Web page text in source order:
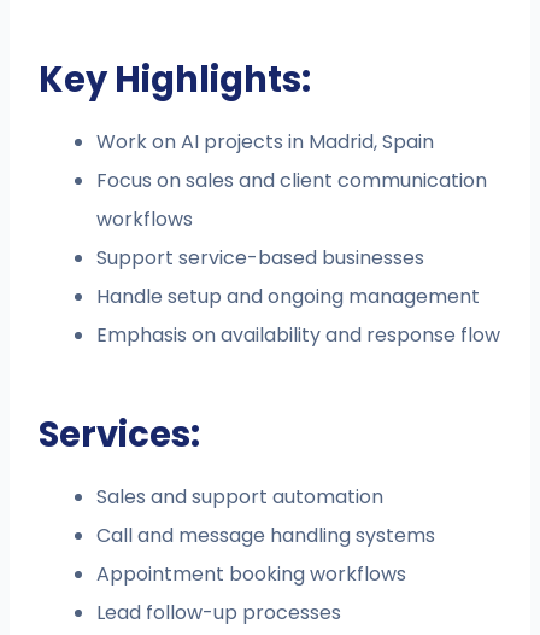
Key Highlights:
Work on AI projects in Madrid, Spain
Focus on sales and client communication
workflows
Support service-based businesses
Handle setup and ongoing management
Emphasis on availability and response flow
Services:
Sales and support automation
Call and message handling systems
Appointment booking workflows
Lead follow-up processes